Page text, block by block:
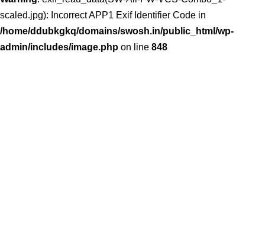
scaled.jpg): Incorrect APP1 Exif Identifier Code in
/home/ddubkgkq/domains/swosh.in/public_html/wp-
admin/includes/image.php on line 848